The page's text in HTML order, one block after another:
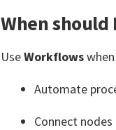
When should
UseWorkflows
Automate
Connect